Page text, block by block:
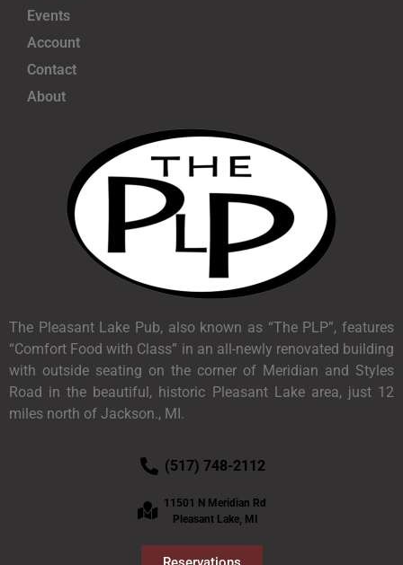
Events
Account
Contact
About
The Pleasant Lake Pub, also known as “The PLP”, features
“Comfort Food with Class” in an all-newly renovated building
with outside seating on the corner of Meridian and Styles
Road in the beautiful, historic Pleasant Lake area, just 12
miles north of Jackson., MI.
(517) 748-2112
11501 N Meridian Rd
Pleasant Lake, MI